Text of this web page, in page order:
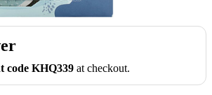
code KHQ339 at checkout.